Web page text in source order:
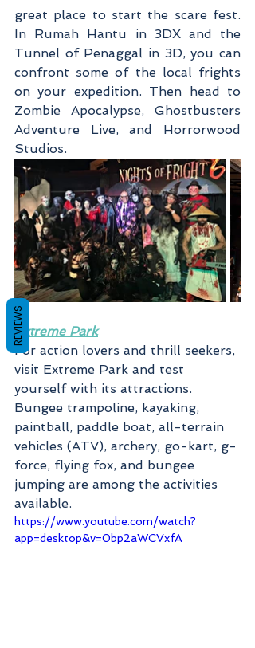
great place to start the scare fest.
In Rumah Hantu in 3DX and the
Tunnel of Penaggal in 3D, you can
confront some of the local frights
on your expedition. Then head to
Zombie Apocalypse, Ghostbusters
Adventure Live, and Horrorwood
Studios.
Extreme Park
For action lovers and thrill seekers,
visit Extreme Park and test
yourself with its attractions.
Bungee trampoline, kayaking,
paintball, paddle boat, all-terrain
vehicles (ATV), archery, go-kart, g-
force, flying fox, and bungee
jumping are among the activities
available.
https://www.youtube.com/watch?
app=desktop&v=0bp2aWCVxfA
REVIEWS